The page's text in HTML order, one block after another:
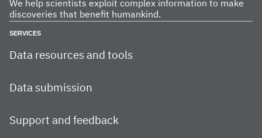
We help scientists exploit complex information to make
discoveries that benefit humankind.
SERVICES
Data resources and tools
Data submission
Support and feedback